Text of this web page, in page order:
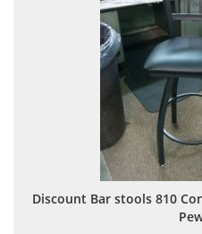
Discount Bar stools 810